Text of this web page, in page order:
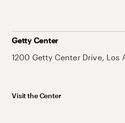
Getty Center
1200 Getty Center Drive, Los
Visit the Center